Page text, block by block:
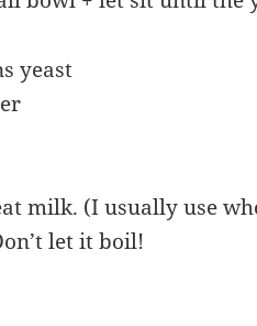
yeast
milk. (I usually use
let it boil!